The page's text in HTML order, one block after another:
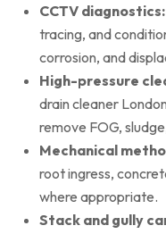
CCTV diagnostics:
tracing, and
corrosion, and
High-pressure
drain cleaner
remove FOG,
Mechanical
root ingress,
where appropriate.
Stack and gully